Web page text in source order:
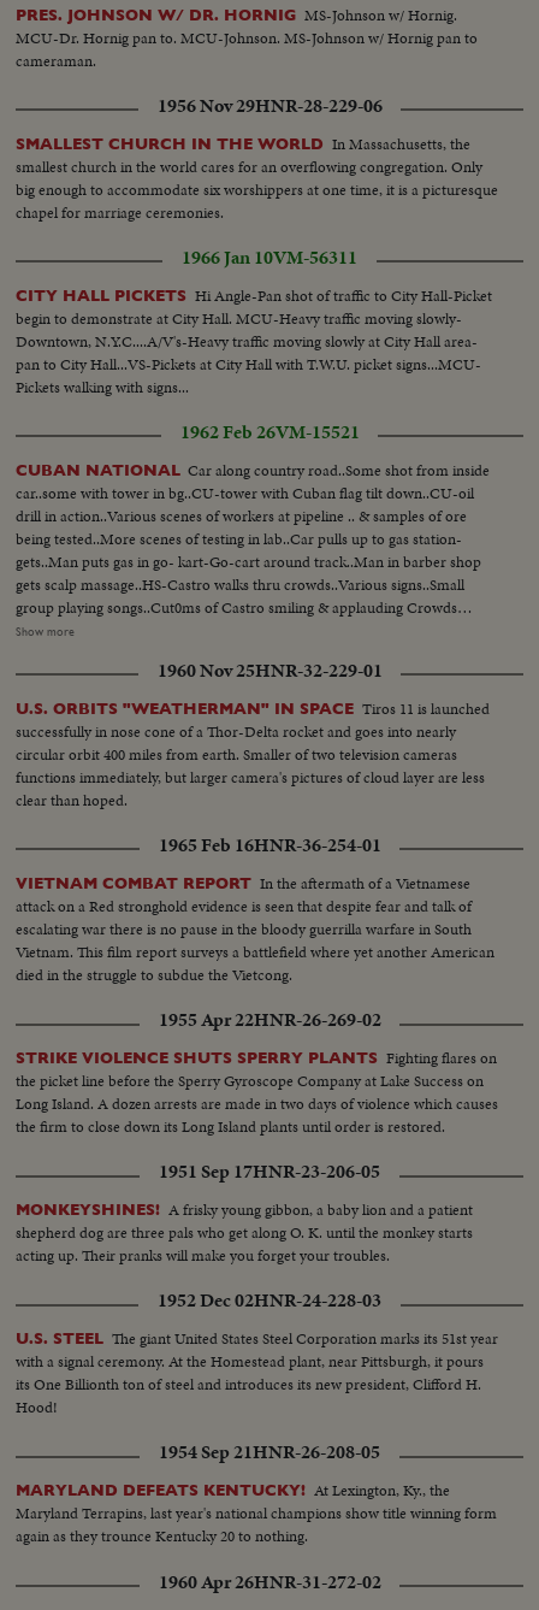
PRES. JOHNSON W/ DR. HORNIG MS-Johnson w/ Hornig.
MCU-Dr. Hornig pan to. MCU-Johnson. MS-Johnson w/ Hornig pan to
cameraman.
1956 Nov 29HNR-28-229-06
SMALLEST CHURCH IN THE WORLD In Massachusetts, the
smallest church in the world cares for an overflowing congregation. Only
big enough to accommodate six worshippers at one time, it is a picturesque
chapel for marriage ceremonies.
1966 Jan 10VM-56311
CITY HALL PICKETS Hi Angle-Pan shot of traffic to City Hall-Picket
begin to demonstrate at City Hall. MCU-Heavy traffic moving slowly-
Downtown, N.Y.C....A/V's-Heavy traffic moving slowly at City Hall area-
pan to City Hall...VS-Pickets at City Hall with T.W.U. picket signs...MCU-
Pickets walking with signs...
1962 Feb 26VM-15521
CUBAN NATIONAL Car along country road..Some shot from inside
car..some with tower in bg..CU-tower with Cuban flag tilt down..CU-oil
drill in action..Various scenes of workers at pipeline .. & samples of ore
being tested..More scenes of testing in lab..Car pulls up to gas station-
gets..Man puts gas in go- kart-Go-cart around track..Man in barber shop
gets scalp massage..HS-Castro walks thru crowds..Various signs..Small
group playing songs..Cut0ms of Castro smiling & applauding Crowds
cheering..VS-of Castro speech..VS- Priest at alter..Pres. Dorticos at service..
Legislature..with Dorticos present in scenes..VS-of Cuban youths gathering,
boys & girls at a dinner they wear rough clothes..VS-scrap metal lifted to
Show more
1960 Nov 25HNR-32-229-01
U.S. ORBITS "WEATHERMAN" IN SPACE Tiros 11 is launched
successfully in nose cone of a Thor-Delta rocket and goes into nearly
circular orbit 400 miles from earth. Smaller of two television cameras
functions immediately, but larger camera's pictures of cloud layer are less
clear than hoped.
1965 Feb 16HNR-36-254-01
VIETNAM COMBAT REPORT In the aftermath of a Vietnamese
attack on a Red stronghold evidence is seen that despite fear and talk of
escalating war there is no pause in the bloody guerrilla warfare in South
Vietnam. This film report surveys a battlefield where yet another American
died in the struggle to subdue the Vietcong.
1955 Apr 22HNR-26-269-02
STRIKE VIOLENCE SHUTS SPERRY PLANTS Fighting flares on
the picket line before the Sperry Gyroscope Company at Lake Success on
Long Island. A dozen arrests are made in two days of violence which causes
the firm to close down its Long Island plants until order is restored.
1951 Sep 17HNR-23-206-05
MONKEYSHINES! A frisky young gibbon, a baby lion and a patient
shepherd dog are three pals who get along O. K. until the monkey starts
acting up. Their pranks will make you forget your troubles.
1952 Dec 02HNR-24-228-03
U.S. STEEL The giant United States Steel Corporation marks its 51st year
with a signal ceremony. At the Homestead plant, near Pittsburgh, it pours
its One Billionth ton of steel and introduces its new president, Clifford H.
Hood!
1954 Sep 21HNR-26-208-05
MARYLAND DEFEATS KENTUCKY! At Lexington, Ky., the
Maryland Terrapins, last year's national champions show title winning form
again as they trounce Kentucky 20 to nothing.
1960 Apr 26HNR-31-272-02